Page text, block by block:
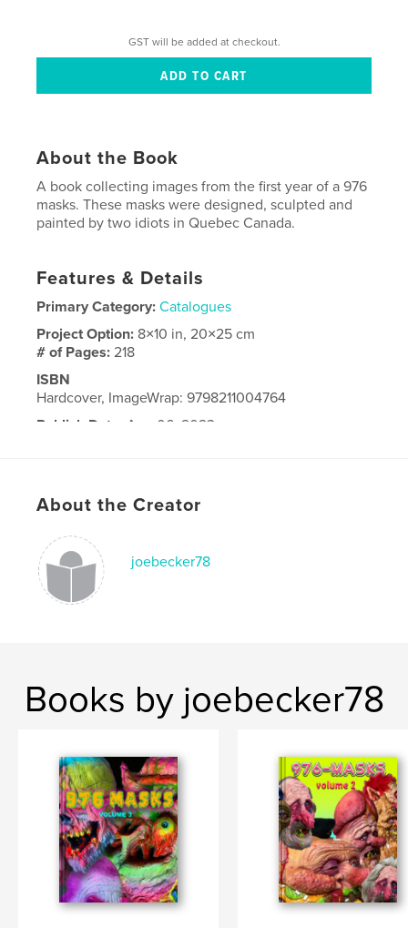
GST will be added at checkout.
About the Book
A book collecting images from the first year of a 976
masks. These masks were designed, sculpted and
painted by two idiots in Quebec Canada.
Features & Details
Primary Category: Catalogues
Project Option: 8×10 in, 20×25 cm
# of Pages:218
ISBN
Hardcover, ImageWrap: 9798211004764
Publish Date:
Aug 06, 2023
About the Creator
joebecker78
Books by joebecker78